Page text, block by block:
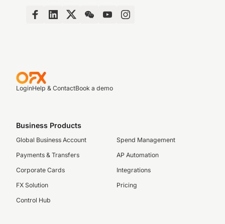
LoginHelp & ContactBook a demo
Business Products
Global Business Account
Payments & Transfers
Corporate Cards
FX Solution
Control Hub
Spend Management
AP Automation
Integrations
Pricing